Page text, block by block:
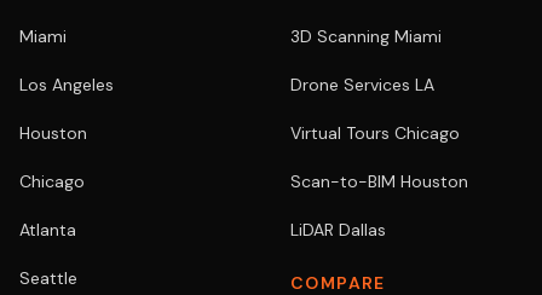
Miami
Los Angeles
Houston
Chicago
Atlanta
Seattle
3D Scanning Miami
Drone Services LA
Virtual Tours Chicago
Scan-to-BIM Houston
LiDAR Dallas
COMPARE